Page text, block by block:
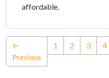
affordable.
←
Previous
1 2 3 4